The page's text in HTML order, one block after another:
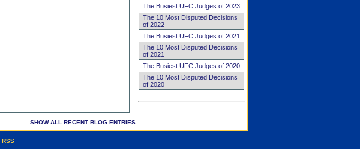
SHOW ALL RECENT BLOG ENTRIES
The Busiest UFC Judges of 2023
The 10 Most Disputed Decisions
of 2022
The Busiest UFC Judges of 2021
The 10 Most Disputed Decisions
of 2021
The Busiest UFC Judges of 2020
The 10 Most Disputed Decisions
of 2020
RSS